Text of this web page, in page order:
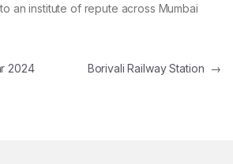
an institute of repute across Mumbai
2024 Borivali Railway Station →